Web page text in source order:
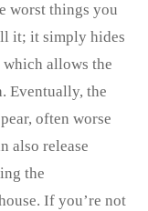
worst things you
it; it simply hides
allows the
Eventually, the
often worse
also release
the
If you’re not